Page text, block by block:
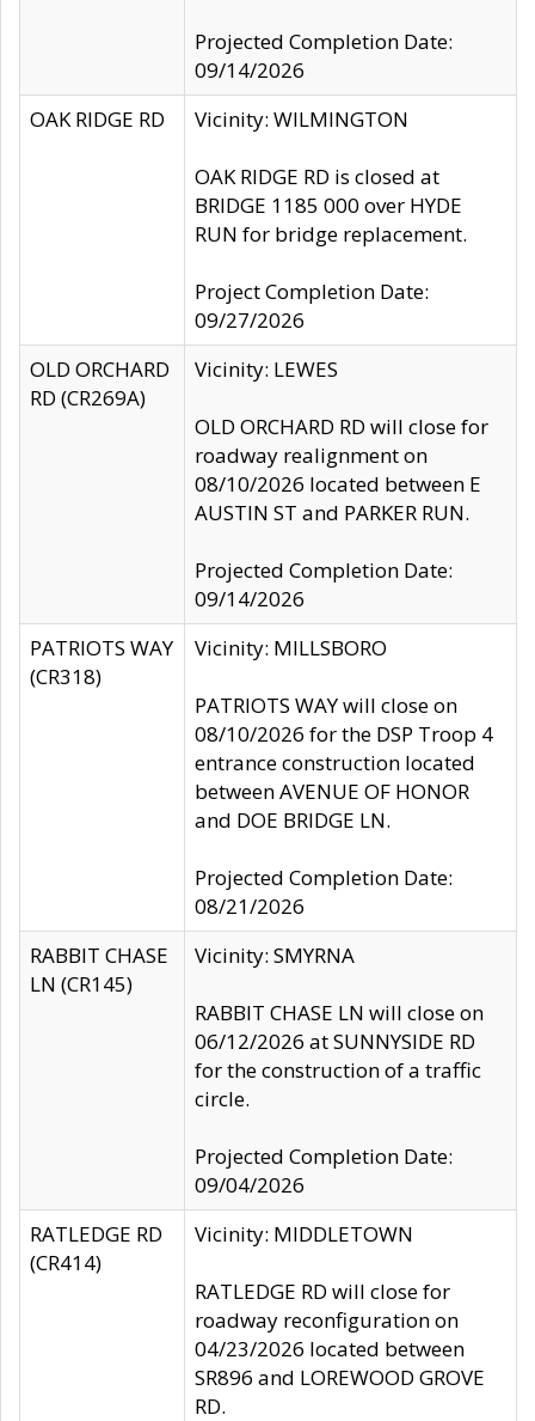
Projected Completion Date:
09/14/2026
OAK RIDGE RD
Vicinity: WILMINGTON
OAK RIDGE RD is closed at
BRIDGE 1185 000 over HYDE
RUN for bridge replacement.
Project Completion Date:
09/27/2026
OLD ORCHARD
RD (CR269A)
Vicinity: LEWES
OLD ORCHARD RD will close for
roadway realignment on
08/10/2026 located between E
AUSTIN ST and PARKER RUN.
Projected Completion Date:
09/14/2026
PATRIOTS WAY
(CR318)
Vicinity: MILLSBORO
PATRIOTS WAY will close on
08/10/2026 for the DSP Troop 4
entrance construction located
between AVENUE OF HONOR
and DOE BRIDGE LN.
Projected Completion Date:
08/21/2026
RABBIT CHASE
LN (CR145)
Vicinity: SMYRNA
RABBIT CHASE LN will close on
06/12/2026 at SUNNYSIDE RD
for the construction of a traffic
circle.
Projected Completion Date:
09/04/2026
RATLEDGE RD
(CR414)
Vicinity: MIDDLETOWN
RATLEDGE RD will close for
roadway reconfiguration on
04/23/2026 located between
SR896 and LOREWOOD GROVE
RD.